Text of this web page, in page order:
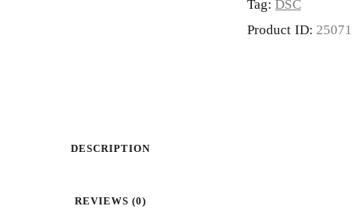
Tag:DSC
Product ID: 25071
DESCRIPTION
REVIEWS (0)